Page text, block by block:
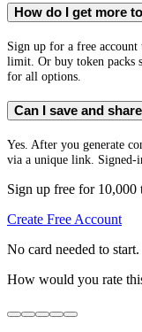
How do I get more
Sign up for a free account
limit. Or buy token packs
for all options.
Can I save and
Yes. After you generate
via a unique link. Signed-
Sign up free for 10,000
Create Free Account
No card needed to start.
How would you rate